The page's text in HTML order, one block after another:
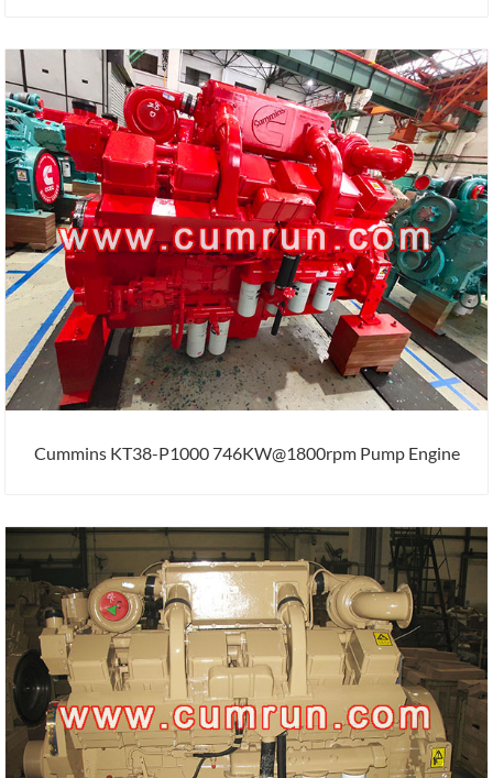
Cummins KT38-P1000 746KW@1800rpm Pump Engine